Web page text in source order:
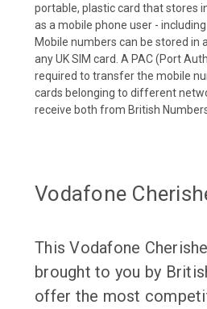
portable, plastic card that stores
as a mobile phone user -
Mobile numbers can be stored in
any UK SIM card. A PAC (Port
required to transfer the mobile
cards belonging to different
receive both from British
Vodafone
This Vodafone
brought to you by
offer the most